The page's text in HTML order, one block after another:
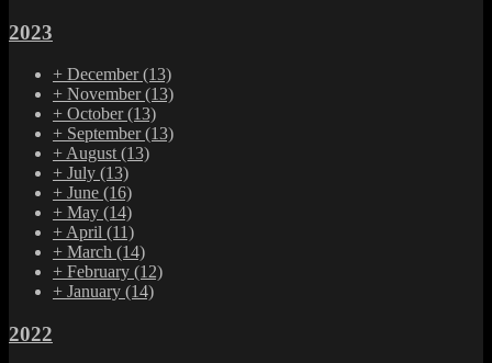
2023
+ December(13)
+ November(13)
+ October(13)
+ September(13)
+ August (13)
+ July (13)
+ June (16)
+ May (14)
+ April (11)
+ March (14)
+ February (12)
+ January (14)
2022